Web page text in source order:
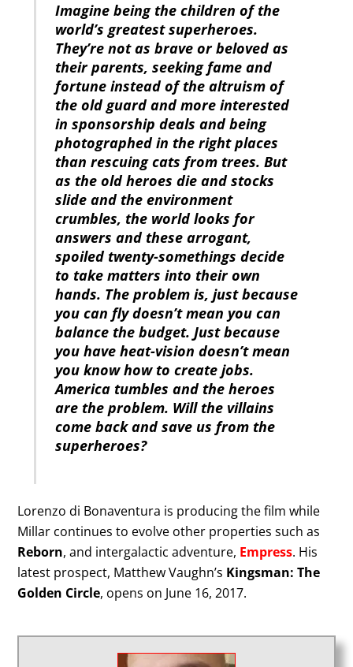
Imagine being the children of the
world’s greatest superheroes.
They’re not as brave or beloved as
their parents, seeking fame and
fortune instead of the altruism of
the old guard and more interested
in sponsorship deals and being
photographed in the right places
than rescuing cats from trees. But
as the old heroes die and stocks
slide and the environment
crumbles, the world looks for
answers and these arrogant,
spoiled twenty-somethings decide
to take matters into their own
hands. The problem is, just because
you can fly doesn’t mean you can
balance the budget. Just because
you have heat-vision doesn’t mean
you know how to create jobs.
America tumbles and the heroes
are the problem. Will the villains
come back and save us from the
superheroes?
Lorenzo di Bonaventura is producing the film while
Millar continues to evolve other properties such as
Reborn, and intergalactic adventure, Empress. His
latest prospect, Matthew Vaughn’s Kingsman: The
Golden Circle, opens on June 16, 2017.